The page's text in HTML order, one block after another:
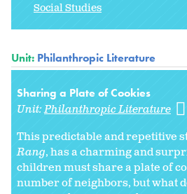
Social Studies
Unit: Philanthropic Literature
Sharing a Plate of Cookies
Unit:Philanthropic Literature
This predictable and repetitive
Rang, has a charming and
children must share a plate of
number of neighbors, but what